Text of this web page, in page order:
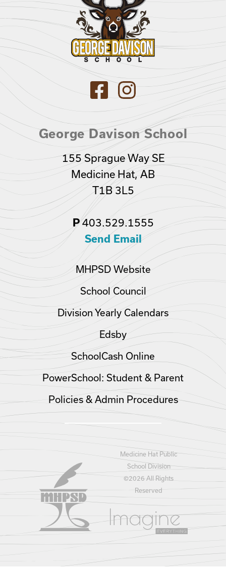
George Davison School
155 Sprague Way SE
Medicine Hat, AB
T1B 3L5
P403.529.1555
Send Email
MHPSD Website
School Council
Division Yearly Calendars
Edsby
SchoolCash Online
PowerSchool: Student & Parent
Policies & Admin Procedures
Medicine Hat Public
School Division
©2026 All Rights
Reserved